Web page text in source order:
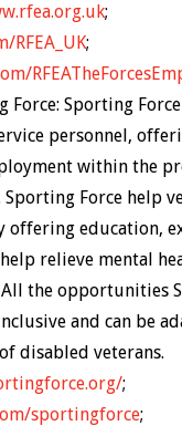
;
RFEA_UK;
Force: Sporting
personnel,
within the
Force help
education,
relieve mental
the opportunities
and can be
disabled veterans.
;
sportingforce;